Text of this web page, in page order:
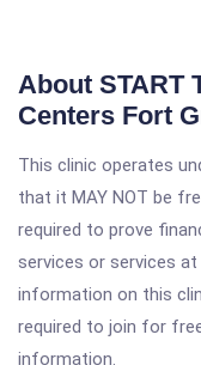
About START
Centers Fort
This clinic operates
that it MAY NOT be
required to prove
services or services
information on this
required to join for
information.